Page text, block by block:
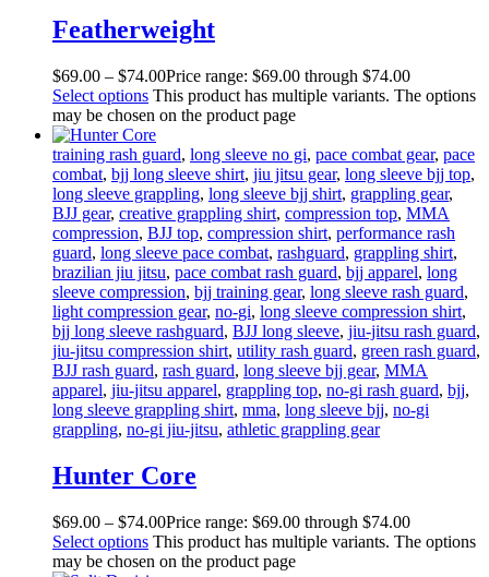
Featherweight
$69.00 – $74.00Price range: $69.00 through $74.00
Select options This product has multiple variants. The options
may be chosen on the product page
training rash guard, long sleeve no gi, pace combat gear, pace
combat, bjj long sleeve shirt, jiu jitsu gear, long sleeve bjj top,
long sleeve grappling, long sleeve bjj shirt, grappling gear,
BJJ gear, creative grappling shirt, compression top, MMA
compression, BJJ top, compression shirt, performance rash
guard, long sleeve pace combat, rashguard, grappling shirt,
brazilian jiu jitsu, pace combat rash guard, bjj apparel, long
sleeve compression, bjj training gear, long sleeve rash guard,
light compression gear, no-gi, long sleeve compression shirt,
bjj long sleeve rashguard, BJJ long sleeve, jiu-jitsu rash guard,
jiu-jitsu compression shirt, utility rash guard, green rash guard,
BJJ rash guard, rash guard, long sleeve bjj gear, MMA
apparel, jiu-jitsu apparel, grappling top, no-gi rash guard, bjj,
long sleeve grappling shirt, mma, long sleeve bjj, no-gi
grappling, no-gi jiu-jitsu, athletic grappling gear
Hunter Core
$69.00 – $74.00Price range: $69.00 through $74.00
Select options This product has multiple variants. The options
may be chosen on the product page